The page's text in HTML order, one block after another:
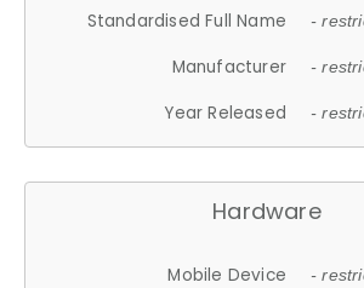
Standardised Full Name -
Manufacturer -
Year Released -
Hardware
Mobile Device -